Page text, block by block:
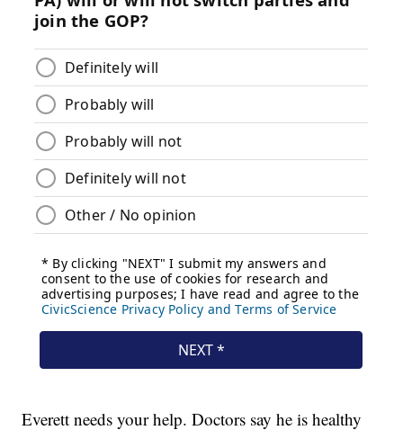
Everett needs your help. Doctors say he is healthy